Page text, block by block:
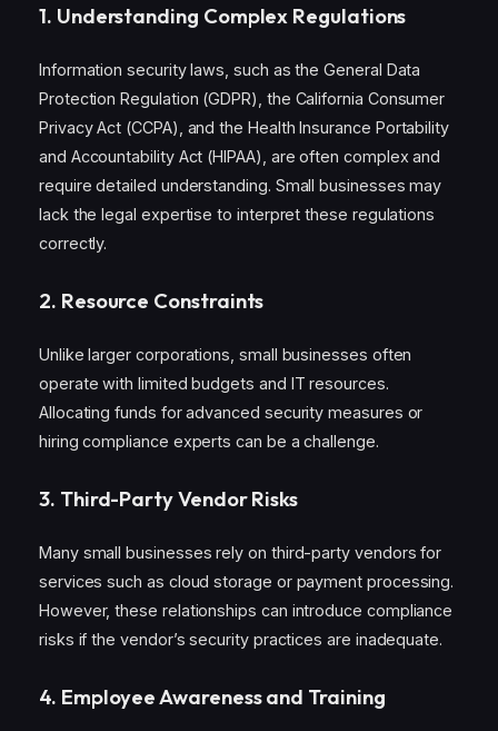
1. Understanding Complex Regulations
Information security laws, such as the General Data
Protection Regulation (GDPR), the California Consumer
Privacy Act (CCPA), and the Health Insurance Portability
and Accountability Act (HIPAA), are often complex and
require detailed understanding. Small businesses may
lack the legal expertise to interpret these regulations
correctly.
2. Resource Constraints
Unlike larger corporations, small businesses often
operate with limited budgets and IT resources.
Allocating funds for advanced security measures or
hiring compliance experts can be a challenge.
3. Third-Party Vendor Risks
Many small businesses rely on third-party vendors for
services such as cloud storage or payment processing.
However, these relationships can introduce compliance
risks if the vendor’s security practices are inadequate.
4. Employee Awareness and Training